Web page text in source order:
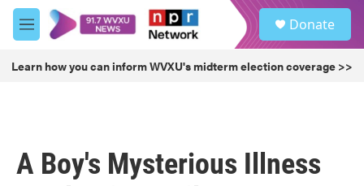
Skip to main content
M
e
u
Donate
Learn how you can inform WVXU's midterm election coverage >>
A Boy's Mysterious Illness